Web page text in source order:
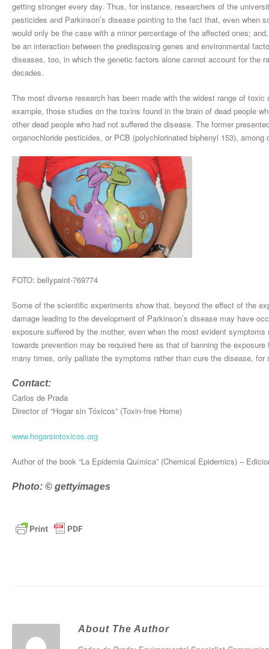
getting stronger every day. Thus, for instance, researchers of the
pesticides and Parkinson’s disease pointing to the fact that, even when
would only be the case with a minor percentage of the affected ones;
be an interaction between the predisposing genes and environmental
diseases, too, in which the genetic factors alone cannot account for the
decades.
The most diverse research has been made with the widest range of
example, those studies on the toxins found in the brain of dead people
other dead people who had not suffered the disease. The former
organochloride pesticides, or PCB (polychlorinated biphenyl 153), among
FOTO: bellypaint-769774
Some of the scientific experiments show that, beyond the effect of the
damage leading to the development of Parkinson’s disease may have
exposure suffered by the mother, even when the most evident
towards prevention may be required here as that of banning the
many times, only palliate the symptoms rather than cure the disease,
Contact:
Carlos de Prada
Director of “Hogar sin Tóxicos” (Toxin-free Home)
www.hogarsintoxicos.org
Author of the book “La Epidemia Química” (Chemical Epidemics) –
Photo: © gettyimages
About The Author